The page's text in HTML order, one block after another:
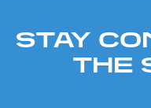
STAY
THE